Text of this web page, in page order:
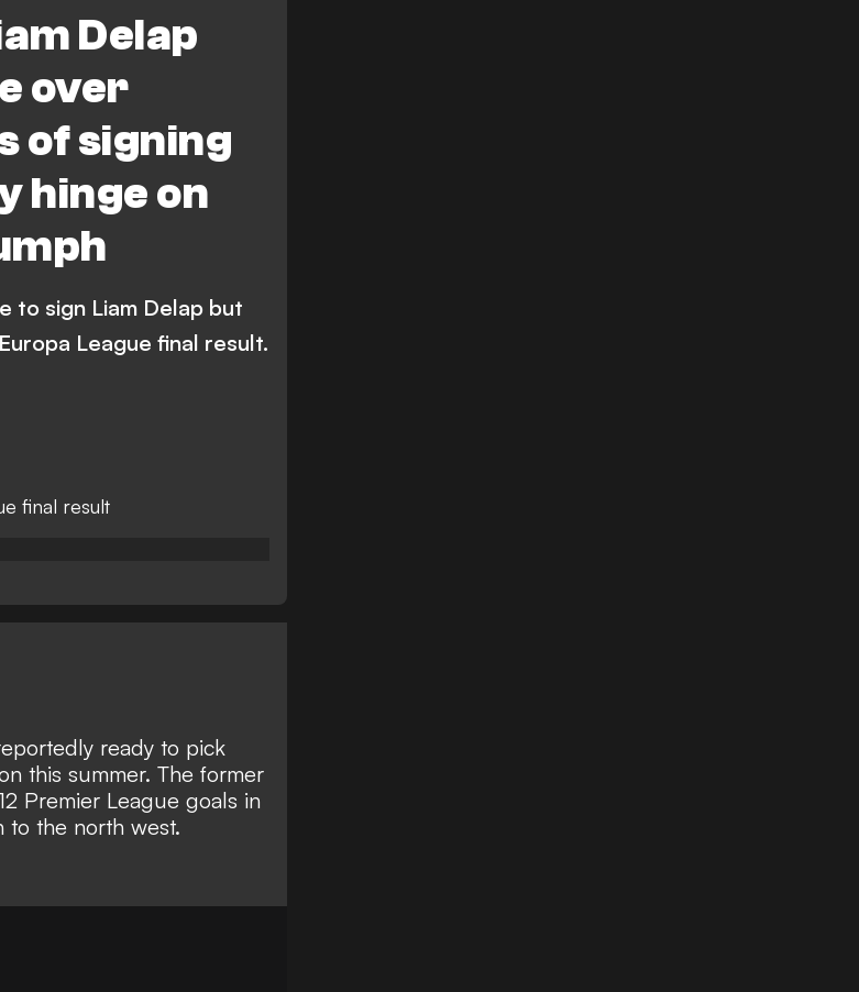
Delap
over
of signing
hinge on
to sign Liam Delap but
League final result.
final result
ready to pick
this summer. The former
Premier League goals in
to the north west.